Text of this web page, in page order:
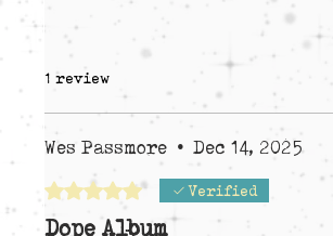
1 review
Wes Passmore • Dec 14, 2025
Rated 5 out of 5 stars.Verified
Dope Album